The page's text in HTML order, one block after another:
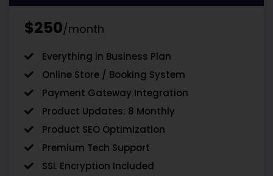
$250/month
Everything in Business Plan
Online Store / Booking System
Payment Gateway Integration
Product Updates: 8 Monthly
Product SEO Optimization
Premium Tech Support
SSL Encryption Included